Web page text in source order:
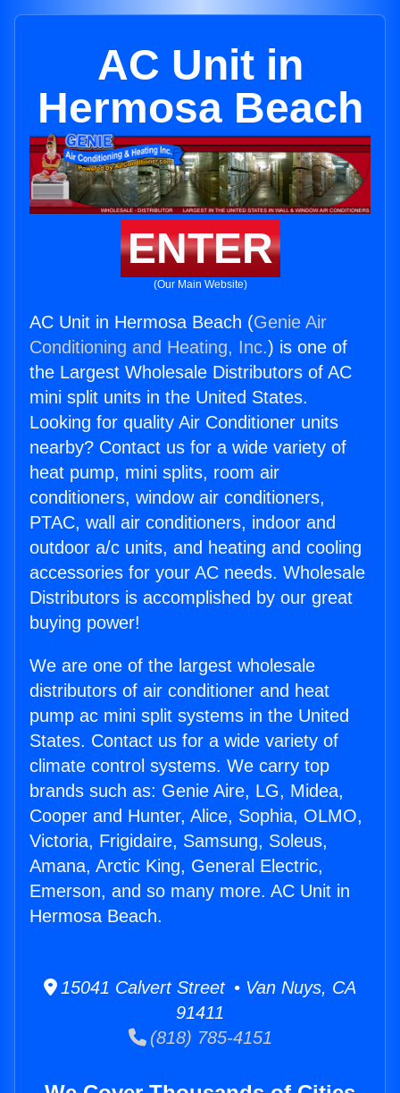
AC Unit in
Hermosa Beach
ENTER
(Our Main Website)
AC Unit in Hermosa Beach (Genie Air
Conditioning and Heating, Inc.) is one of
the Largest Wholesale Distributors of AC
mini split units in the United States.
Looking for quality Air Conditioner units
nearby? Contact us for a wide variety of
heat pump, mini splits, room air
conditioners, window air conditioners,
PTAC, wall air conditioners, indoor and
outdoor a/c units, and heating and cooling
accessories for your AC needs. Wholesale
Distributors is accomplished by our great
buying power!
We are one of the largest wholesale
distributors of air conditioner and heat
pump ac mini split systems in the United
States. Contact us for a wide variety of
climate control systems. We carry top
brands such as: Genie Aire, LG, Midea,
Cooper and Hunter, Alice, Sophia, OLMO,
Victoria, Frigidaire, Samsung, Soleus,
Amana, Arctic King, General Electric,
Emerson, and so many more. AC Unit in
Hermosa Beach.
15041 Calvert Street • Van Nuys, CA
91411
(818) 785-4151